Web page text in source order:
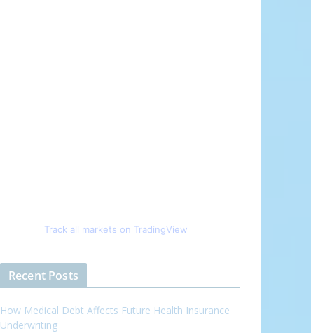
Track all markets on TradingView
Recent Posts
How Medical Debt Affects Future Health Insurance
Underwriting